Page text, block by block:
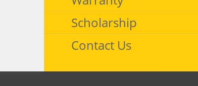
Scholarship
Contact Us